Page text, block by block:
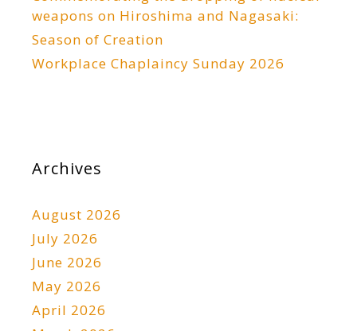
weapons on Hiroshima and Nagasaki:
Season of Creation
Workplace Chaplaincy Sunday 2026
Archives
August 2026
July 2026
June 2026
May 2026
April 2026